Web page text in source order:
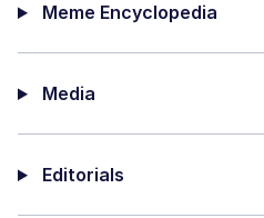
Meme Encyclopedia
Media
Editorials